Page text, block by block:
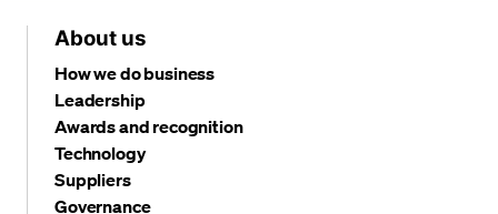
About us
How we do business
Leadership
Awards and recognition
Technology
Suppliers
Governance